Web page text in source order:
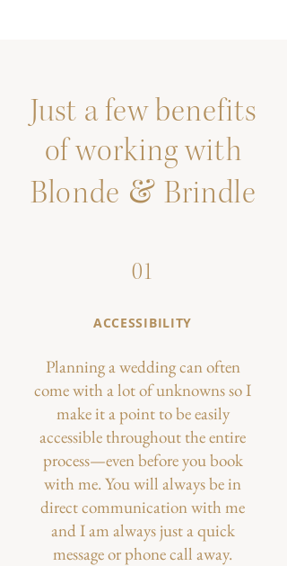
Just a few benefits
of working with
Blonde & Brindle
01
ACCESSIBILITY
Planning a wedding can often
come with a lot of unknowns so I
make it a point to be easily
accessible throughout the entire
process—even before you book
with me. You will always be in
direct communication with me
and I am always just a quick
message or phone call away.